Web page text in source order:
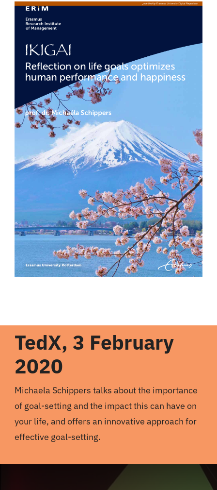
TedX, 3 February
2020
Michaela Schippers talks about the importance
of goal-setting and the impact this can have on
your life, and offers an innovative approach for
effective goal-setting.